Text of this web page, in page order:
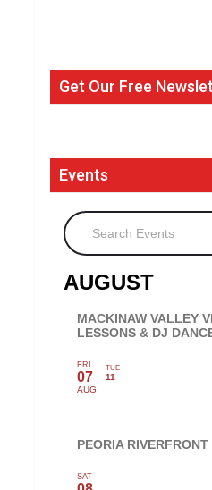
Get Our Free
Events
Search Events
AUGUST
MACKINAW VALLEY
LESSONS & DJ
FRI
07
AUG
TUE
11
PEORIA
SAT